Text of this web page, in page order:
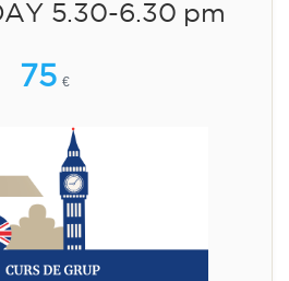
5.30-6.30 pm
75 €